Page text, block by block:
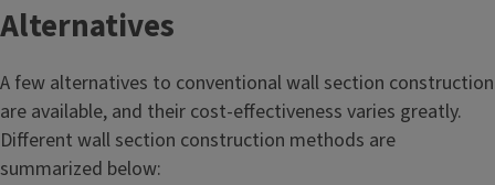
Alternatives
A few alternatives to conventional wall section construction
are available, and their cost-effectiveness varies greatly.
Different wall section construction methods are
summarized below: